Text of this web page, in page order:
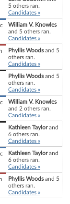
5 others ran.
Candidates »
William V. Knowles
and 5 others ran.
Candidates »
Phyllis Woodsand 5
others ran.
Candidates »
Phyllis Woodsand 5
others ran.
Candidates »
William V. Knowles
and 2 others ran.
Candidates »
Kathleen Taylorand
6 others ran.
Candidates »
Kathleen Taylorand
6 others ran.
Candidates »
Phyllis Woodsand 5
others ran.
Candidates »